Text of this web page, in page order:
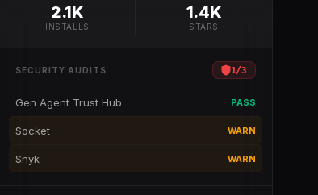
2.1K
INSTALLS
1.4K
STARS
SECURITY AUDITS 1/3
Gen Agent Trust Hub PASS
Socket WARN
Snyk WARN